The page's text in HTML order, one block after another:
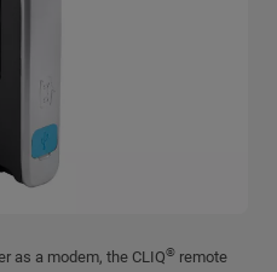
as a modem, the CLIQ® remote